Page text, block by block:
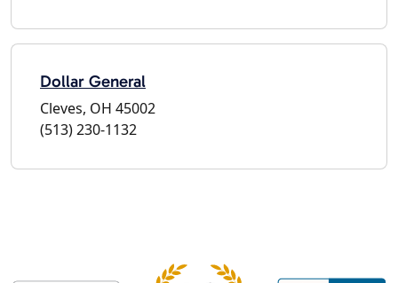
Dollar General
Cleves, OH 45002
(513) 230-1132